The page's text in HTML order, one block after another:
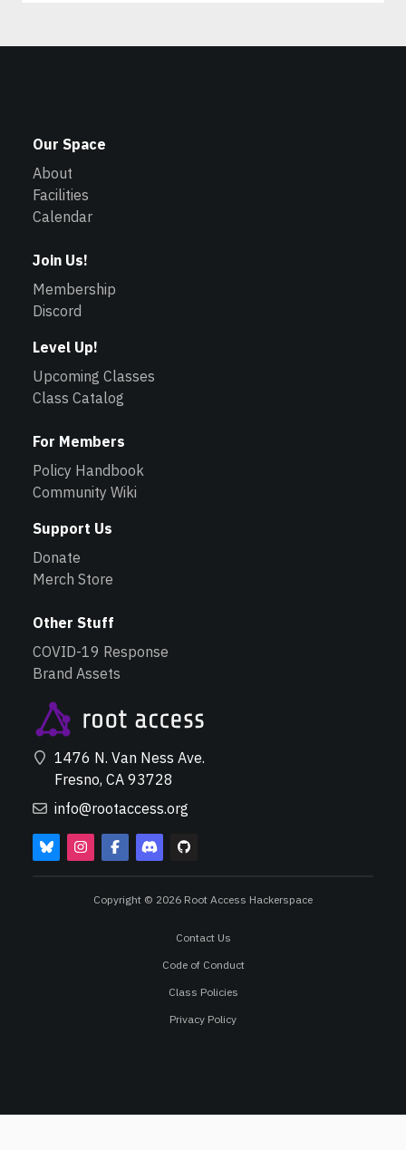
Our Space
About
Facilities
Calendar
Join Us!
Membership
Discord
Level Up!
Upcoming Classes
Class Catalog
For Members
Policy Handbook
Community Wiki
Support Us
Donate
Merch Store
Other Stuff
COVID-19 Response
Brand Assets
1476 N. Van Ness Ave.
Fresno, CA 93728
info@rootaccess.org
Copyright © 2026 Root Access Hackerspace
Contact Us
Code of Conduct
Class Policies
Privacy Policy